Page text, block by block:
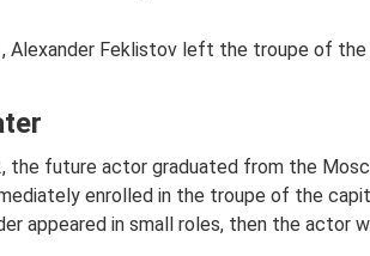
Alexander Feklistov left the troupe of
the future actor graduated from the
enrolled in the troupe of the
appeared in small roles, then the actor